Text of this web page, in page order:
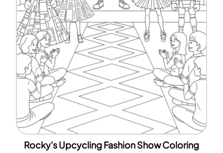
Rocky's Upcycling Fashion Show Coloring